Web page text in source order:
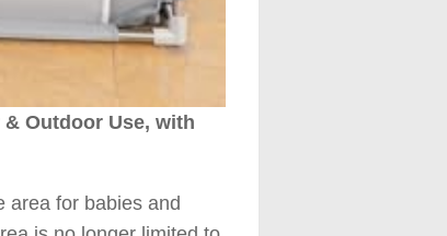
Outdoor Use, with
area for babies and